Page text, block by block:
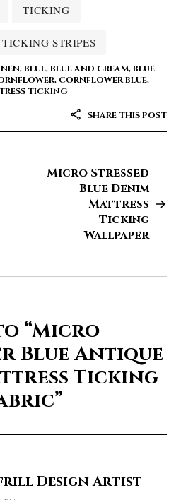
TICKING
TICKING STRIPES
,BLUE,BLUE AND CREAM,BLUE
, CORNFLOWER BLUE,
TICKING
SHARE THIS POST
Micro Stressed
Blue Denim
Mattress
Ticking
Wallpaper
“Micro
Blue Antique
Ticking
Design Artist